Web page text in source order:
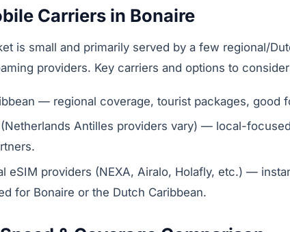
Carriers in Bonaire
is small and primarily served by a few regional/
providers. Key carriers and options to
— regional coverage, tourist packages, good
(Netherlands Antilles providers vary) — local-
eSIM providers (NEXA, Airalo, Holafly, etc.) —
for Bonaire or the Dutch Caribbean.